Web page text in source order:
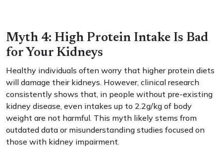
Myth 4: High Protein Intake Is Bad
for Your Kidneys
Healthy individuals often worry that higher protein diets
will damage their kidneys. However, clinical research
consistently shows that, in people without pre-existing
kidney disease, even intakes up to 2.2g/kg of body
weight are not harmful. This myth likely stems from
outdated data or misunderstanding studies focused on
those with kidney impairment.